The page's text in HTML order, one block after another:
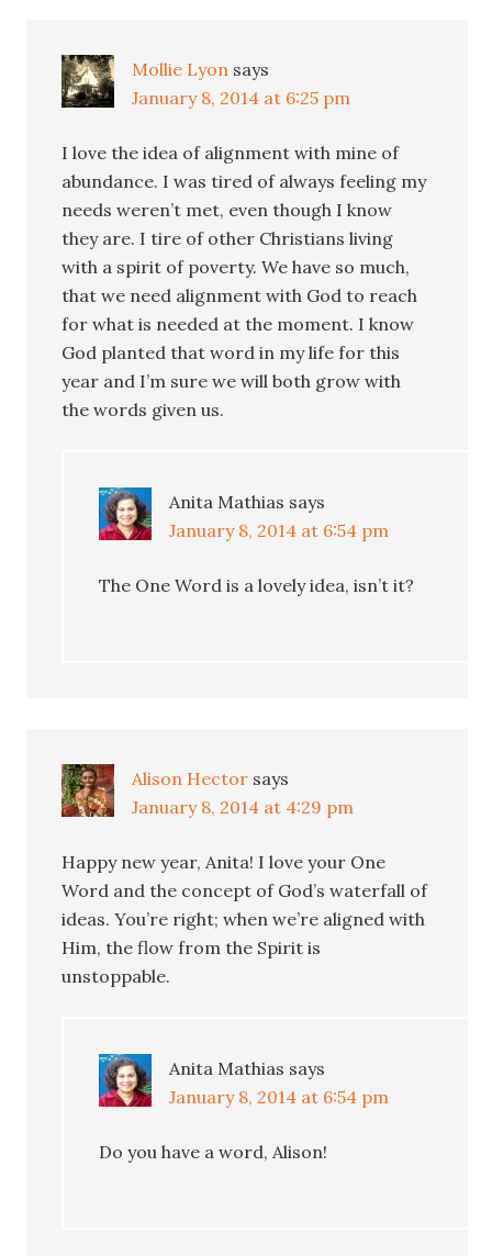
Mollie Lyon says
January 8, 2014 at 6:25 pm
I love the idea of alignment with mine of
abundance. I was tired of always feeling my
needs weren’t met, even though I know
they are. I tire of other Christians living
with a spirit of poverty. We have so much,
that we need alignment with God to reach
for what is needed at the moment. I know
God planted that word in my life for this
year and I’m sure we will both grow with
the words given us.
Anita Mathias says
January 8, 2014 at 6:54 pm
The One Word is a lovely idea, isn’t it?
Alison Hector says
January 8, 2014 at 4:29 pm
Happy new year, Anita! I love your One
Word and the concept of God’s waterfall of
ideas. You’re right; when we’re aligned with
Him, the flow from the Spirit is
unstoppable.
Anita Mathias says
January 8, 2014 at 6:54 pm
Do you have a word, Alison!